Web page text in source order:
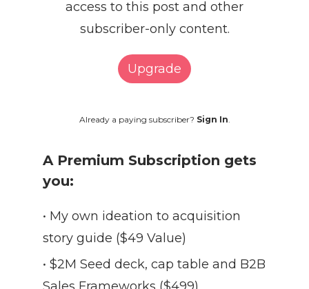
access to this post and other
subscriber-only content.
Upgrade
Already a paying subscriber? Sign In.
A Premium Subscription gets
you:
• My own ideation to acquisition
story guide ($49 Value)
• $2M Seed deck, cap table and B2B